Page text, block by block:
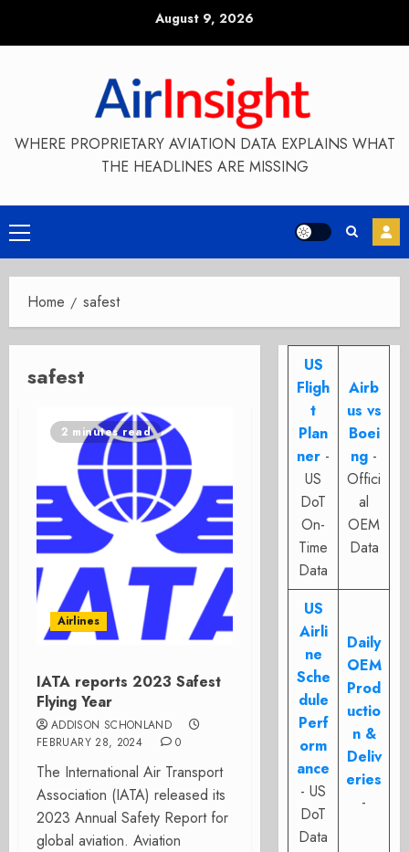
August 9, 2026
WHERE PROPRIETARY AVIATION DATA EXPLAINS WHAT
THE HEADLINES ARE MISSING
Primary
Menu
Home safest
safest
2 minutes read
Airlines
IATA reports 2023 Safest
Flying Year
ADDISON SCHONLAND
FEBRUARY 28, 2024
0
The International Air Transport
Association (IATA) released its
2023 Annual Safety Report for
global aviation. Aviation
US
Fligh
t
Plan
ner -
US
DoT
On-
Time
Data
Airb
us vs
Boei
ng -
Offici
al
OEM
Data
US
Airli
ne
Sche
dule
Perf
orm
ance
- US
DoT
Data
Daily
OEM
Prod
uctio
n &
Deliv
eries
-